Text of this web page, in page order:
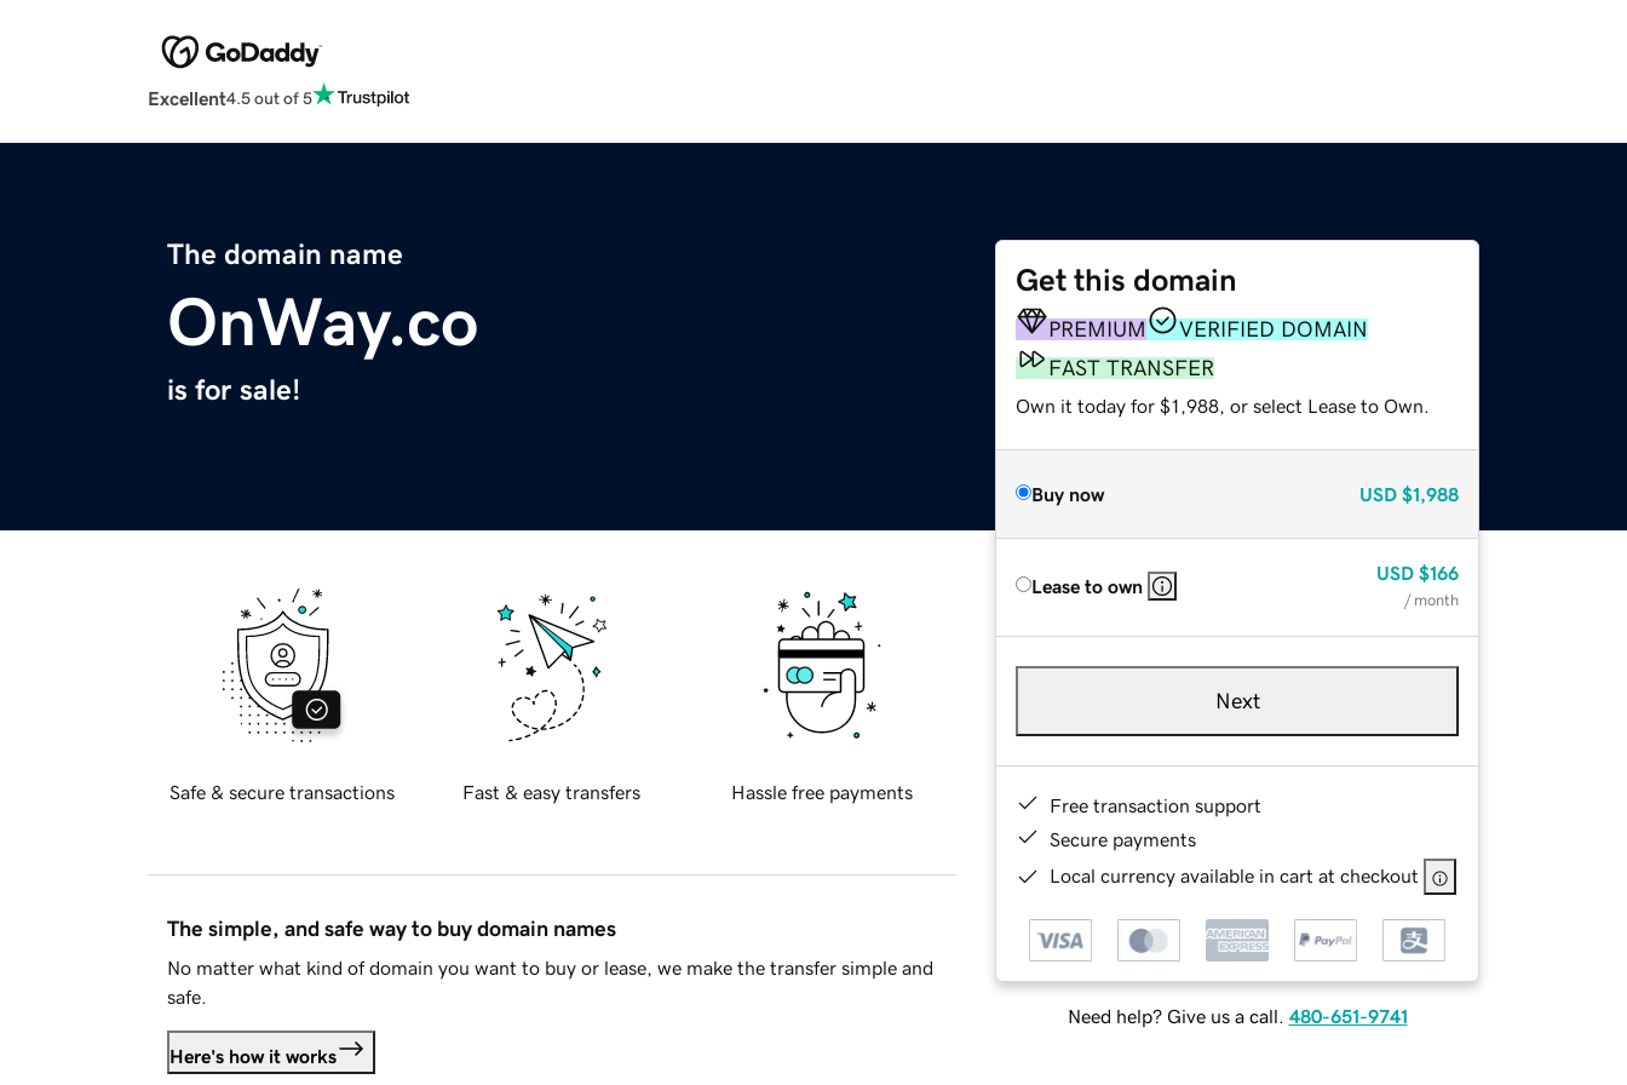
Excellent4.5 out of 5
The domain name
OnWay.co
is for sale!
Get this domain
PREMIUM
VERIFIED DOMAIN
FAST TRANSFER
Own it today for $1,988, or select Lease to Own.
Buy now USD $1,988
Lease to own
USD $166
/ month
Next
Free transaction support
Secure payments
Local currency available in cart at checkout
Need help? Give us a call. 480-651-9741
Safe & secure transactions Fast & easy transfers Hassle free payments
The simple, and safe way to buy domain names
No matter what kind of domain you want to buy or lease, we make the transfer simple and
safe.
Here's how it works